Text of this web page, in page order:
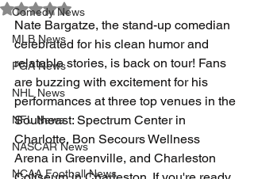
Comedy News
MLB News
PGA News
NHL News
NFL News
NASCAR News
NCAA Football News
Rated NaN out of 5 stars.
Nate Bargatze, the stand-up comedian
celebrated for his clean humor and
relatable stories, is back on tour! Fans
are buzzing with excitement for his
performances at three top venues in the
Southeast: Spectrum Center in
Charlotte, Bon Secours Wellness
Arena in Greenville, and Charleston